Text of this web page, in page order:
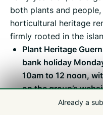
both plants and people,
horticultural heritage
firmly rooted in the
Plant Heritage
bank holiday
10am to 12 noon,
on the group’s
Already a